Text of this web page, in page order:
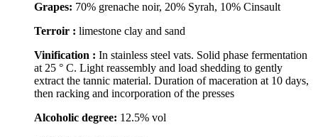
Grapes: 70% grenache noir, 20% Syrah, 10% Cinsault
Terroir : limestone clay and sand
Vinification : In stainless steel vats. Solid phase fermentation
at 25 ° C. Light reassembly and load shedding to gently
extract the tannic material. Duration of maceration at 10 days,
then racking and incorporation of the presses
Alcoholic degree: 12.5% vol